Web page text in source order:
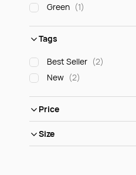
Green (1)
Tags
Best Seller (2)
New (2)
Price
Size